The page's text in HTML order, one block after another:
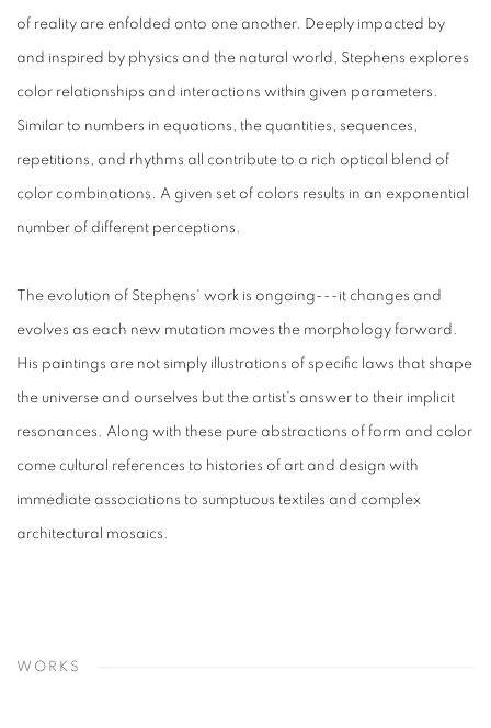
of reality are enfolded onto one another. Deeply impacted by
and inspired by physics and the natural world, Stephens explores
color relationships and interactions within given parameters.
Similar to numbers in equations, the quantities, sequences,
repetitions, and rhythms all contribute to a rich optical blend of
color combinations. A given set of colors results in an exponential
number of different perceptions.
The evolution of Stephens' work is ongoing---it changes and
evolves as each new mutation moves the morphology forward.
His paintings are not simply illustrations of specific laws that shape
the universe and ourselves but the artist’s answer to their implicit
resonances. Along with these pure abstractions of form and color
come cultural references to histories of art and design with
immediate associations to sumptuous textiles and complex
architectural mosaics.
WORKS